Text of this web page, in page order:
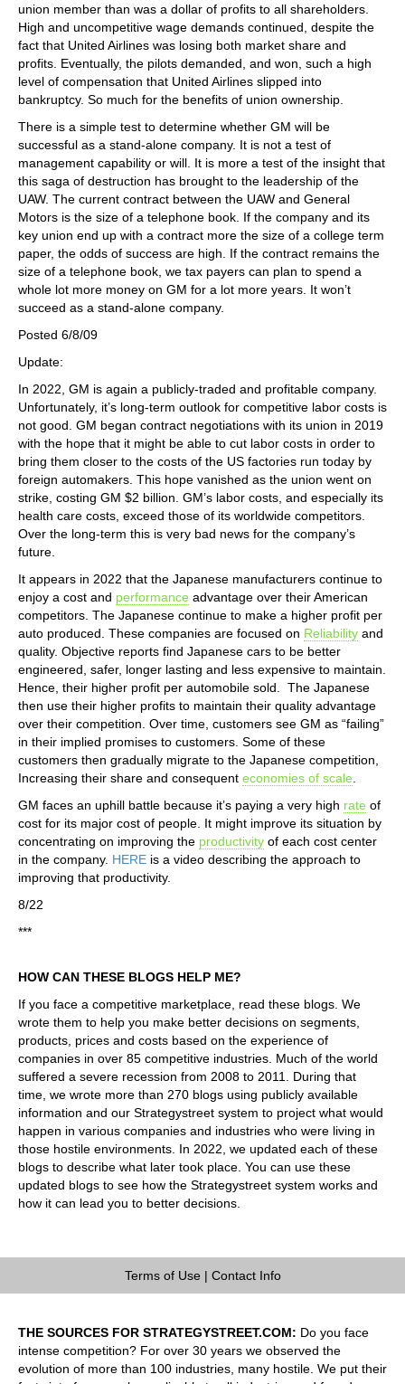
union member than was a dollar of profits to all shareholders.
High and uncompetitive wage demands continued, despite the
fact that United Airlines was losing both market share and
profits. Eventually, the pilots demanded, and won, such a high
level of compensation that United Airlines slipped into
bankruptcy. So much for the benefits of union ownership.
There is a simple test to determine whether GM will be
successful as a stand-alone company. It is not a test of
management capability or will. It is more a test of the insight that
this saga of destruction has brought to the leadership of the
UAW. The current contract between the UAW and General
Motors is the size of a telephone book. If the company and its
key union end up with a contract more the size of a college term
paper, the odds of success are high. If the contract remains the
size of a telephone book, we tax payers can plan to spend a
whole lot more money on GM for a lot more years. It won’t
succeed as a stand-alone company.
Posted 6/8/09
Update:
In 2022, GM is again a publicly-traded and profitable company.
Unfortunately, it’s long-term outlook for competitive labor costs is
not good. GM began contract negotiations with its union in 2019
with the hope that it might be able to cut labor costs in order to
bring them closer to the costs of the US factories run today by
foreign automakers. This hope vanished as the union went on
strike, costing GM $2 billion. GM’s labor costs, and especially its
health care costs, exceed those of its worldwide competitors.
Over the long-term this is very bad news for the company’s
future.
It appears in 2022 that the Japanese manufacturers continue to
enjoy a cost and performance advantage over their American
competitors. The Japanese continue to make a higher profit per
auto produced. These companies are focused on Reliability and
quality. Objective reports find Japanese cars to be better
engineered, safer, longer lasting and less expensive to maintain.
Hence, their higher profit per automobile sold. The Japanese
then use their higher profits to maintain their quality advantage
over their competition. Over time, customers see GM as “failing”
in their implied promises to customers. Some of these
customers then gradually migrate to the Japanese competition,
Increasing their share and consequent economies of scale
GM faces an uphill battle because it’s paying a very high rate of
cost for its major cost of people. It might improve its situation by
concentrating on improving the productivity of each cost center
in the company. HERE is a video describing the approach to
improving that productivity.
8/22
***
HOW CAN THESE BLOGS HELP ME?
If you face a competitive marketplace, read these blogs. We
wrote them to help you make better decisions on segments,
products, prices and costs based on the experience of
companies in over 85 competitive industries. Much of the world
suffered a severe recession from 2008 to 2011. During that
time, we wrote more than 270 blogs using publicly available
information and our Strategystreet system to project what would
happen in various companies and industries who were living in
those hostile environments. In 2022, we updated each of these
blogs to describe what later took place. You can use these
updated blogs to see how the Strategystreet system works and
how it can lead you to better decisions.
Terms of Use| Contact Info
THE SOURCES FOR STRATEGYSTREET.COM: Do you face
intense competition? For over 30 years we observed the
evolution of more than 100 industries, many hostile. We put their